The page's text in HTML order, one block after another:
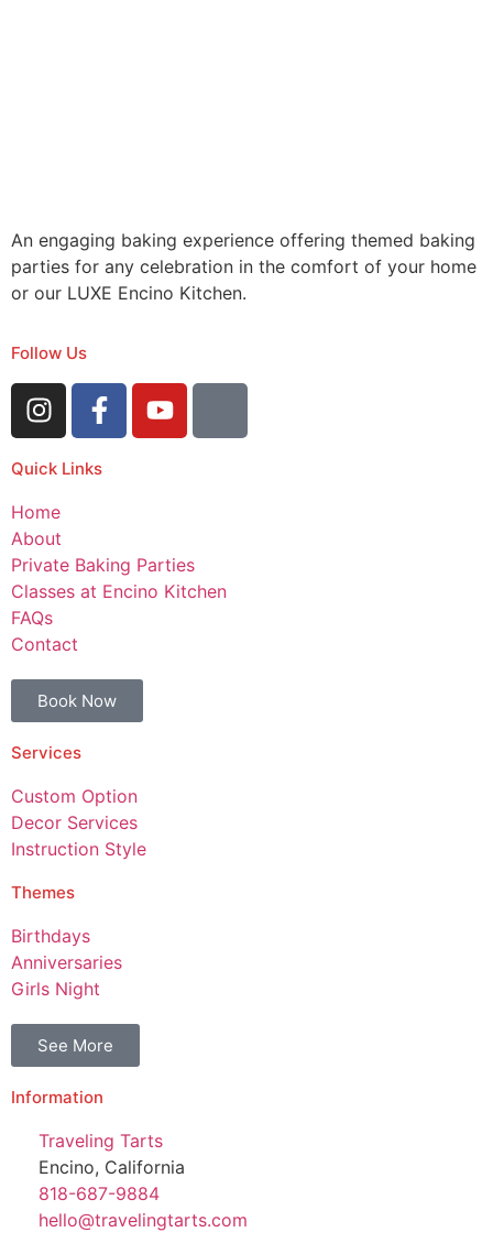
An engaging baking experience offering themed baking
parties for any celebration in the comfort of your home
or our LUXE Encino Kitchen.
Follow Us
Quick Links
Home
About
Private Baking Parties
Classes at Encino Kitchen
FAQs
Contact
Book Now
Services
Custom Option
Decor Services
Instruction Style
Themes
Birthdays
Anniversaries
Girls Night
See More
Information
Traveling Tarts
Encino, California
818-687-9884
hello@travelingtarts.com